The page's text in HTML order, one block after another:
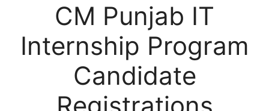
CM Punjab IT
Internship Program
Candidate